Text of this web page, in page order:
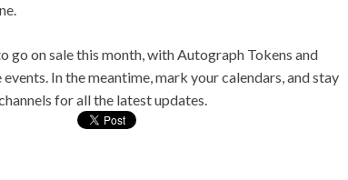
go on sale this month, with Autograph Tokens and
In the meantime, mark your calendars, and stay
for all the latest updates.